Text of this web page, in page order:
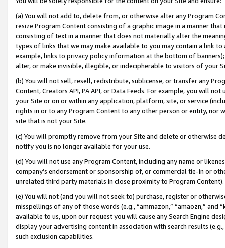
(a) You will not add to, delete from, or otherwise alter any Program
resize Program Content consisting of a graphic image in a manner
consisting of text in a manner that does not materially alter the
types of links that we may make available to you may contain a link
example, links to privacy policy information at the bottom of
alter, or make invisible, illegible, or indecipherable to visitors of your
(b) You will not sell, resell, redistribute, sublicense, or transfer any
Content, Creators API, PA API, or Data Feeds. For example, you will
your Site or on or within any application, platform, site, or service
rights in or to any Program Content to any other person or entity, nor
site that is not your Site.
(c) You will promptly remove from your Site and delete or otherwise
notify you is no longer available for your use.
(d) You will not use any Program Content, including any name or
company’s endorsement or sponsorship of, or commercial tie-in or
unrelated third party materials in close proximity to Program Content).
(e) You will not (and you will not seek to) purchase, register or
misspellings of any of those words (e.g., “ammazon,” “amaozn,” and
available to us, upon our request you will cause any Search Engine
display your advertising content in association with search results
such exclusion capabilities.